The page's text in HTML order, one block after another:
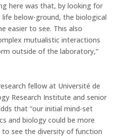
here was that, by looking for
below-ground, the biological
easier to see. This also
mutualistic interactions
outside of the laboratory,”
fellow at Université de
Research Institute and senior
that “our initial mind-set
and biology could be more
see the diversity of function